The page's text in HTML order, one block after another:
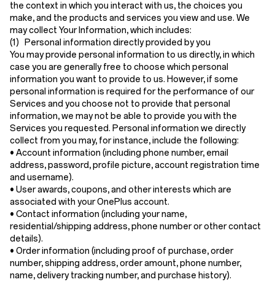
the context in which you interact with us, the choices you
make, and the products and services you view and use. We
may collect Your Information, which includes:
(1) Personal information directly provided by you
You may provide personal information to us directly, in which
case you are generally free to choose which personal
information you want to provide to us. However, if some
personal information is required for the performance of our
Services and you choose not to provide that personal
information, we may not be able to provide you with the
Services you requested. Personal information we directly
collect from you may, for instance, include the following:
• Account information (including phone number, email
address, password, profile picture, account registration time
and username).
• User awards, coupons, and other interests which are
associated with your OnePlus account.
• Contact information (including your name,
residential/shipping address, phone number or other contact
details).
• Order information (including proof of purchase, order
number, shipping address, order amount, phone number,
name, delivery tracking number, and purchase history).